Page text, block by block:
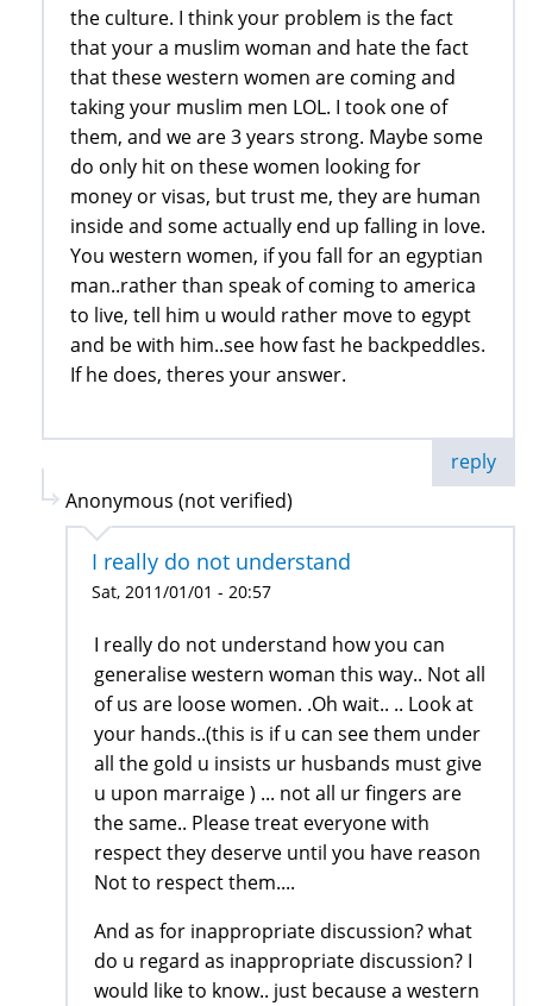
the culture. I think your problem is the fact
that your a muslim woman and hate the fact
that these western women are coming and
taking your muslim men LOL. I took one of
them, and we are 3 years strong. Maybe some
do only hit on these women looking for
money or visas, but trust me, they are human
inside and some actually end up falling in love.
You western women, if you fall for an egyptian
man..rather than speak of coming to america
to live, tell him u would rather move to egypt
and be with him..see how fast he backpeddles.
If he does, theres your answer.
reply
Anonymous (not verified)
I really do not understand
Sat, 2011/01/01 - 20:57
I really do not understand how you can
generalise western woman this way.. Not all
of us are loose women. .Oh wait.. .. Look at
your hands..(this is if u can see them under
all the gold u insists ur husbands must give
u upon marraige ) ... not all ur fingers are
the same.. Please treat everyone with
respect they deserve until you have reason
Not to respect them....
And as for inappropriate discussion? what
do u regard as inappropriate discussion? I
would like to know.. just because a western